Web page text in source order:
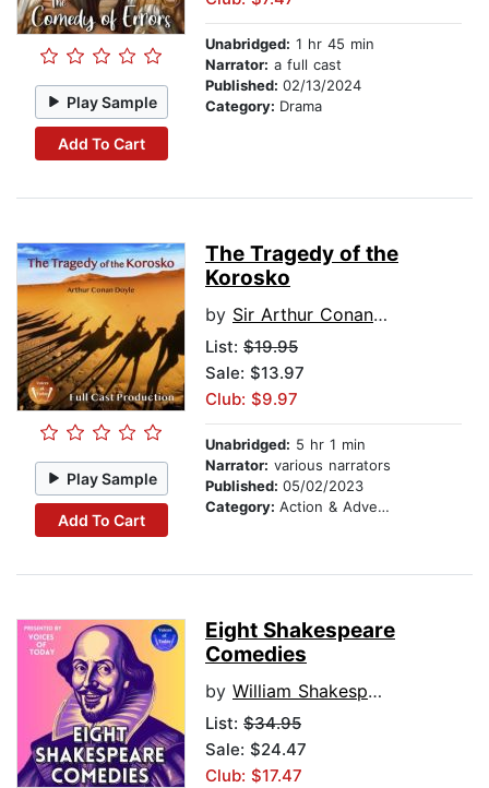
Play Sample
Add To Cart
Unabridged: 1 hr 45 min
Narrator: a full cast
Published: 02/13/2024
Category: Drama
Play Sample
Add To Cart
The Tragedy of the
Korosko
by Sir Arthur Conan Doyle
List: $19.95
Sale: $13.97
Club: $9.97
Unabridged: 5 hr 1 min
Narrator: various narrators
Published: 05/02/2023
Category: Action & Adventure
Eight Shakespeare
Comedies
by William Shakespeare
List: $34.95
Sale: $24.47
Club: $17.47